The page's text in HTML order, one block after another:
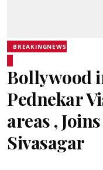
BREAKINGNEWS
Bollywood
Pednekar
areas ,
Sivasagar